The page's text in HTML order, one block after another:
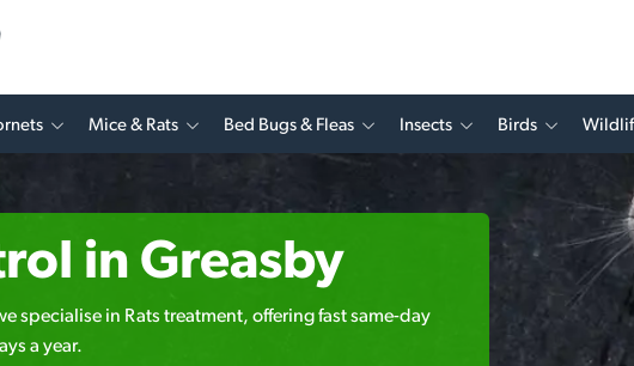
Mice & Rats Bed Bugs & Fleas Insects Birds
in Greasby
specialise in Rats treatment, offering fast same-day
a year.